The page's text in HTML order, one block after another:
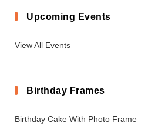
Upcoming Events
View All Events
Birthday Frames
Birthday Cake With Photo Frame